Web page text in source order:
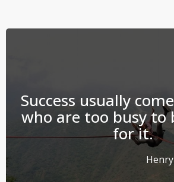
Success usually
who are too busy to
for it.